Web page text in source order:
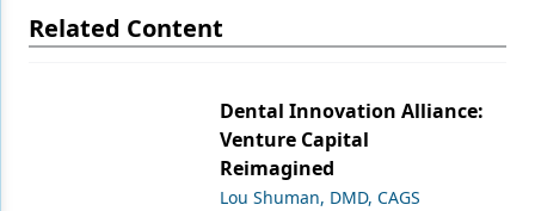
Related Content
Dental Innovation Alliance:
Venture Capital
Reimagined
Lou Shuman, DMD, CAGS